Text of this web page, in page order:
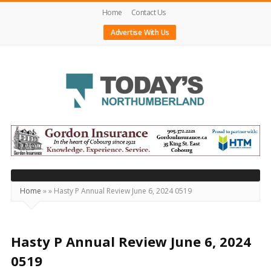
Home
Contact Us
Advertise With Us
Today's
Northumberland
–
Your
Source
Happening
Locally
Home »» Hasty P Annual Review June 6, 2024 0519
Hasty P Annual Review June 6, 2024
0519